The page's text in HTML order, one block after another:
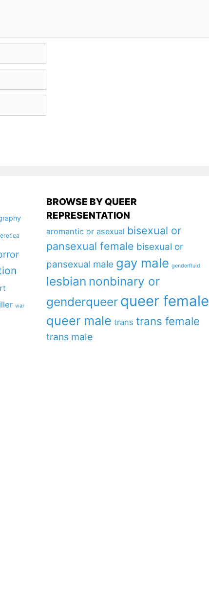
erotica
war
BROWSE BY QUEER
REPRESENTATION
aromantic or asexual bisexual or
pansexual female bisexual or
pansexual male gay male genderfluid
lesbian nonbinary or
genderqueer queer female
queer male trans trans female
trans male